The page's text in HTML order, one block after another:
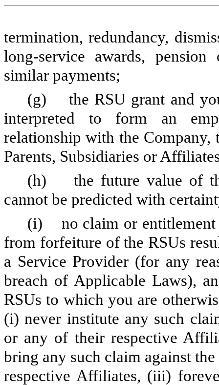
termination, redundancy,
long-service awards,
similar payments;
(g) the RSU grant and
interpreted to form an
relationship with the
Parents, Subsidiaries or
(h) the future value of
cannot be predicted with
(i) no claim or entitlement
from forfeiture of the RSUs
a Service Provider (for any
breach of Applicable Laws),
RSUs to which you are
(i) never institute any such
or any of their respective
bring any such claim against
respective Affiliates, (iii)